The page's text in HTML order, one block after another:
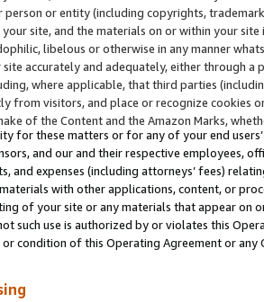
person or entity (including copyrights,
site, and the materials on or within your
libelous or otherwise in any manner
accurately and adequately, either through
where applicable, that third parties
from visitors, and place or recognize cookies
of the Content and the Amazon Marks,
for these matters or for any of your end
and our and their respective employees,
and expenses (including attorneys’ fees)
with other applications, content, or
of your site or any materials that appear on
such use is authorized by or violates this
condition of this Operating Agreement or